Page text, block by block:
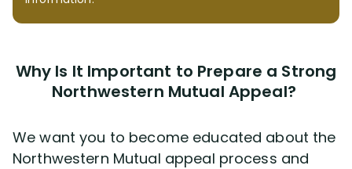
Why Is It Important to Prepare a Strong
Northwestern Mutual Appeal?
We want you to become educated about the
Northwestern Mutual appeal process and